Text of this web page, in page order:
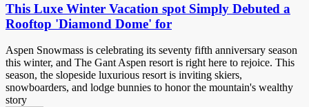
This Luxe Winter Vacation spot Simply Debuted a
Rooftop 'Diamond Dome' for
Aspen Snowmass is celebrating its seventy fifth anniversary season
this winter, and The Gant Aspen resort is right here to rejoice. This
season, the slopeside luxurious resort is inviting skiers,
snowboarders, and lodge bunnies to honor the mountain's wealthy
story